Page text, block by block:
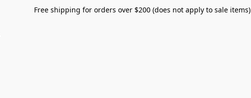
Free shipping for orders over $200 (does not apply to sale items)